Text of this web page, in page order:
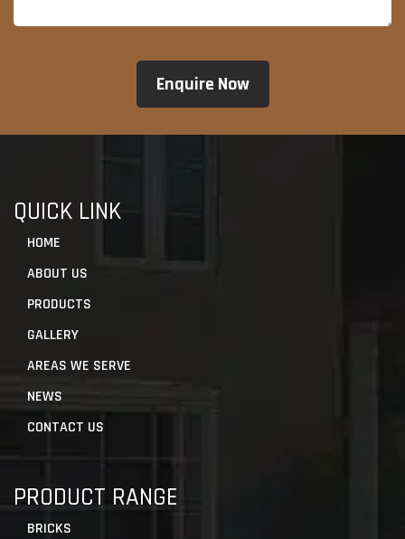
QUICK LINK
HOME
ABOUT US
PRODUCTS
GALLERY
AREAS WE SERVE
NEWS
CONTACT US
PRODUCT RANGE
BRICKS